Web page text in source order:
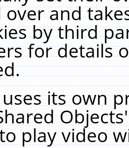
and
by third
for details
uses its own
play video